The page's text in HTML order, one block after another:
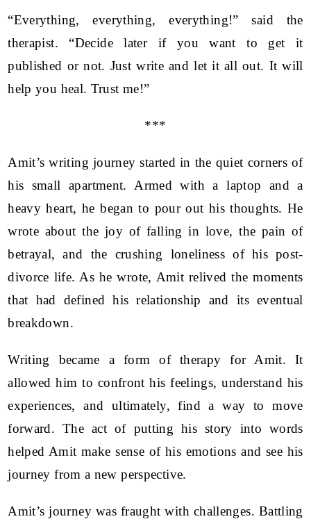
“Everything, everything, everything!” said the
therapist. “Decide later if you want to get it
published or not. Just write and let it all out. It will
help you heal. Trust me!”
***
Amit’s writing journey started in the quiet corners of
his small apartment. Armed with a laptop and a
heavy heart, he began to pour out his thoughts. He
wrote about the joy of falling in love, the pain of
betrayal, and the crushing loneliness of his post-
divorce life. As he wrote, Amit relived the moments
that had defined his relationship and its eventual
breakdown.
Writing became a form of therapy for Amit. It
allowed him to confront his feelings, understand his
experiences, and ultimately, find a way to move
forward. The act of putting his story into words
helped Amit make sense of his emotions and see his
journey from a new perspective.
Amit’s journey was fraught with challenges. Battling